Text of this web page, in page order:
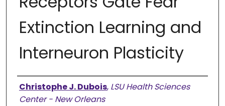
Extinction Learning and
Interneuron Plasticity
Authors
Christophe J. Dubois, LSU Health Sciences
Center - New Orleans